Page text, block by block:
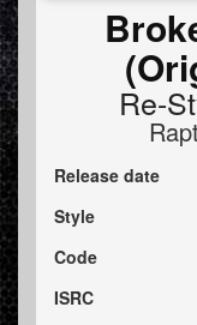
Re-
Release date
Style
Code
ISRC